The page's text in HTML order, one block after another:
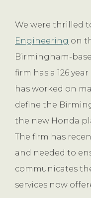
We were thrilled
Engineering on
Birmingham-
firm has a 126
has worked on
define the
the new Honda
The firm has
and needed to
communicates
services now